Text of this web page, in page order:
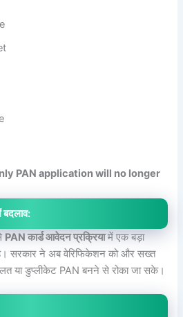
PAN application will no longer
बदलाव:
PAN कार्ड आवेदन प्रक्रियामें एक बड़ा
है। सरकार ने अब वेरिफिकेशन को और सख्त
या डुप्लीकेट PAN बनने से रोका जा सके।